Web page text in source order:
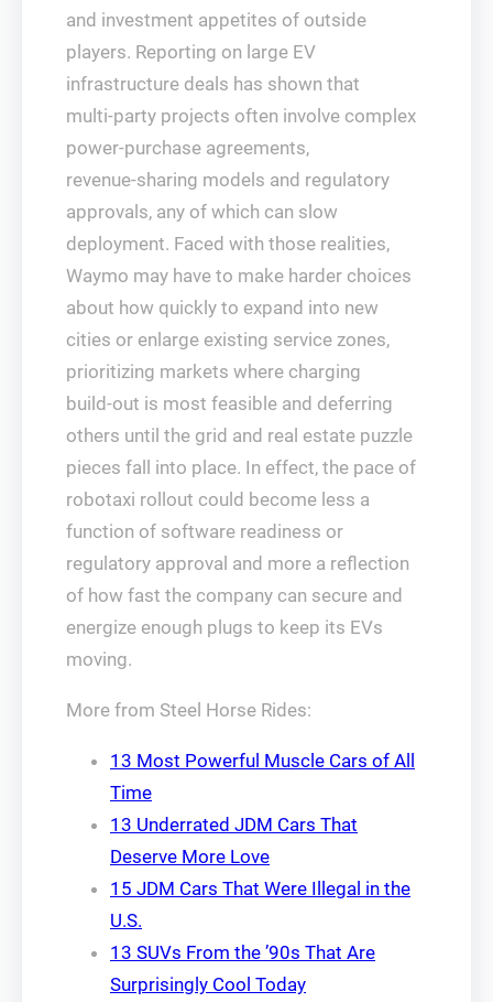
and investment appetites of outside
players. Reporting on large EV
infrastructure deals has shown that
multi‑party projects often involve complex
power‑purchase agreements,
revenue‑sharing models and regulatory
approvals, any of which can slow
deployment. Faced with those realities,
Waymo may have to make harder choices
about how quickly to expand into new
cities or enlarge existing service zones,
prioritizing markets where charging
build‑out is most feasible and deferring
others until the grid and real estate puzzle
pieces fall into place. In effect, the pace of
robotaxi rollout could become less a
function of software readiness or
regulatory approval and more a reflection
of how fast the company can secure and
energize enough plugs to keep its EVs
moving.
More from Steel Horse Rides:
13 Most Powerful Muscle Cars of All
Time
13 Underrated JDM Cars That
Deserve More Love
15 JDM Cars That Were Illegal in the
U.S.
13 SUVs From the ’90s That Are
Surprisingly Cool Today